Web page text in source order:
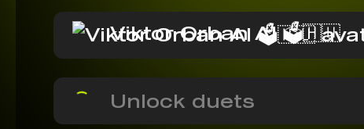
Viktor Orban AI 🗳️🇭🇺
Unlock duets